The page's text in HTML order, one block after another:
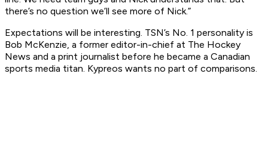
there’s no question we’ll see more of Nick.”
Expectations will be interesting. TSN’s No. 1 personality is
Bob McKenzie, a former editor-in-chief at The Hockey
News and a print journalist before he became a Canadian
sports media titan. Kypreos wants no part of comparisons.